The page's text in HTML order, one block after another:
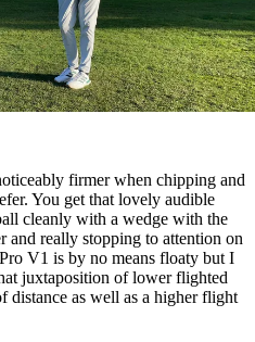
firmer when chipping and
You get that lovely audible
cleanly with a wedge with the
really stopping to attention on
V1 is by no means floaty but I
juxtaposition of lower flighted
distance as well as a higher flight